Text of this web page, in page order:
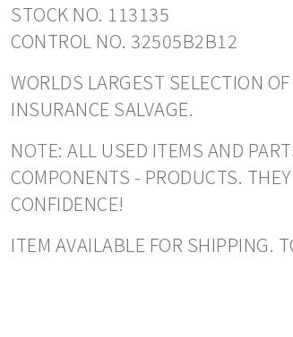
STOCK NO. 113135
CONTROL NO. 32505B2B12
WORLDS LARGEST SELECTION
INSURANCE SALVAGE.
NOTE: ALL USED ITEMS AND
COMPONENTS - PRODUCTS.
CONFIDENCE!
ITEM AVAILABLE FOR SHIPPING.